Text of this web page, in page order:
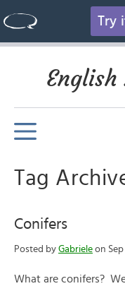
Try
English
Tag
Conifers
Posted by Gabriele on Sep
What are conifers?